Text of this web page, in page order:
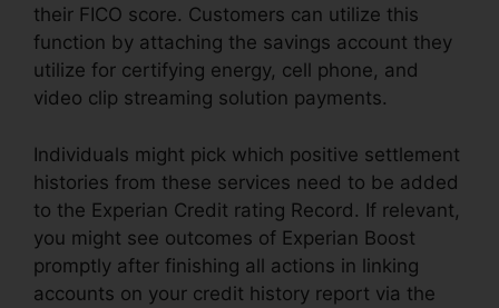
their FICO score. Customers can utilize this
function by attaching the savings account they
utilize for certifying energy, cell phone, and
video clip streaming solution payments.
Individuals might pick which positive settlement
histories from these services need to be added
to the Experian Credit rating Record. If relevant,
you might see outcomes of Experian Boost
promptly after finishing all actions in linking
accounts on your credit history report via the